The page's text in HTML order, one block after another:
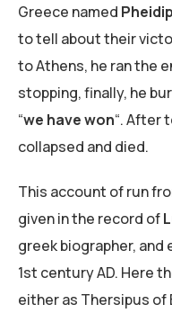
Greece named
to tell about their
to Athens, he ran the
stopping, finally, he
“we have won“. After
collapsed and died.
This account of run
given in the record of
greek biographer, and
1st century AD. Here
either as Thersipus of